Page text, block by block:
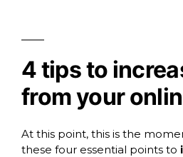
4 tips to
from your
At this point, this is the
these four essential points to